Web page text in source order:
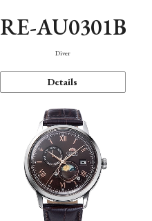
RE-AU0301B
Diver
Details